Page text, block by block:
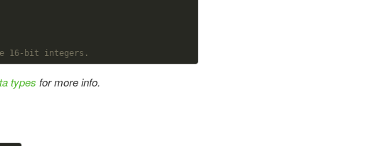
16-bit integers.
types for more info.